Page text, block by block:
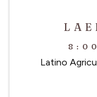
Latino